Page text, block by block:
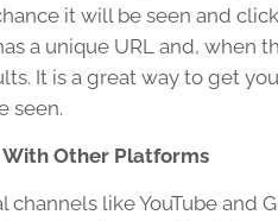
it will be seen and
a unique URL and,
It is a great way to get
seen.
Other Platforms
channels like YouTube and